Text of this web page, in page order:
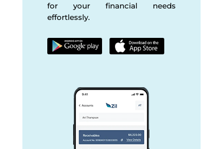
for your financial needs
effortlessly.